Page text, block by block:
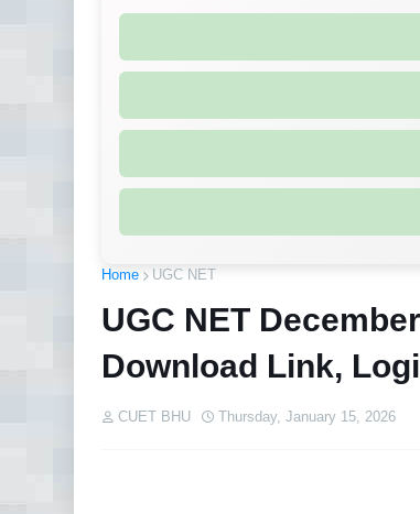
Home UGC NET
UGC NET
Download Link,
CUET BHU Thursday, January 15, 2026